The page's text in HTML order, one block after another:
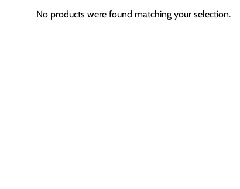
No products were found matching your selection.